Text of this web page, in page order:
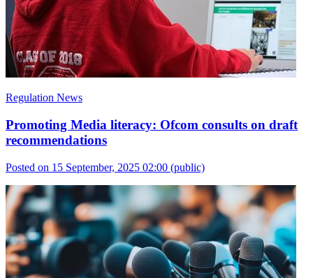
Regulation News
Promoting Media literacy: Ofcom consults on draft
recommendations
Posted on 15 September, 2025 02:00 (public)